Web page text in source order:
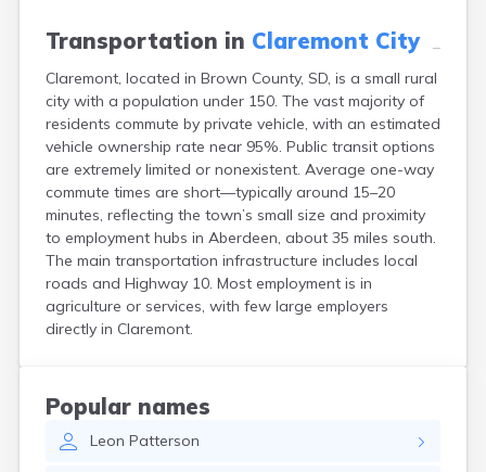
Transportation in Claremont City
Claremont, located in Brown County, SD, is a small rural
city with a population under 150. The vast majority of
residents commute by private vehicle, with an estimated
vehicle ownership rate near 95%. Public transit options
are extremely limited or nonexistent. Average one-way
commute times are short—typically around 15–20
minutes, reflecting the town’s small size and proximity
to employment hubs in Aberdeen, about 35 miles south.
The main transportation infrastructure includes local
roads and Highway 10. Most employment is in
agriculture or services, with few large employers
directly in Claremont.
Popular names
Leon Patterson
Clear Lake
Columbia
Conde
Corona
Corsica
Cresbard
Crooks
Custer
Dallas